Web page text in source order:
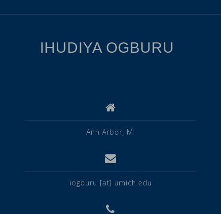
IHUDIYA OGBURU
Ann Arbor, MI
iogburu [at] umich.edu